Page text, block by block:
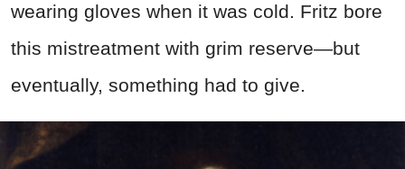
wearing gloves when it was cold. Fritz bore
this mistreatment with grim reserve—but
eventually, something had to give.